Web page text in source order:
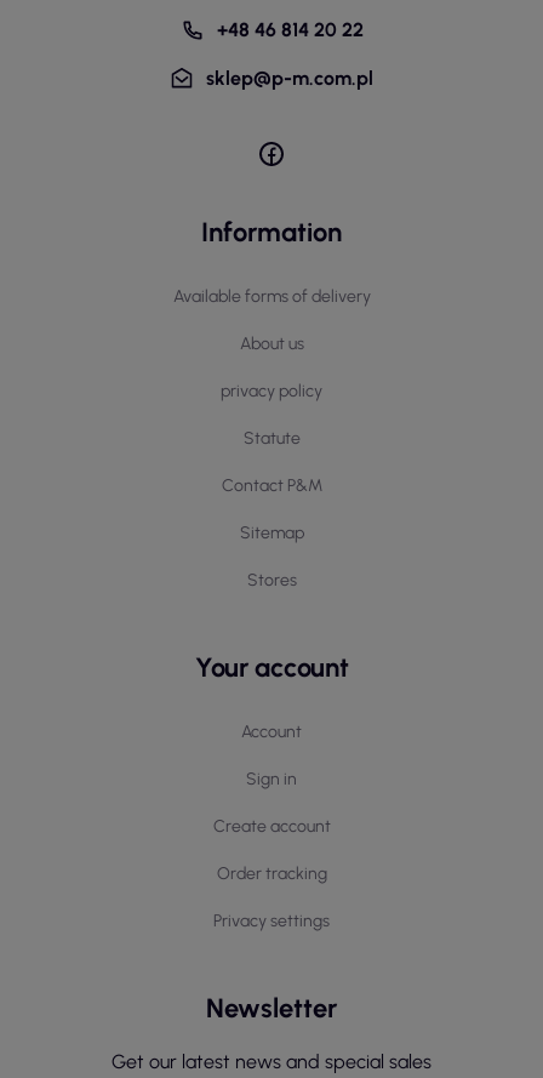
+48 46 814 20 22
sklep@p-m.com.pl
Information
Available forms of delivery
About us
privacy policy
Statute
Contact P&M
Sitemap
Stores
Your account
Account
Sign in
Create account
Order tracking
Privacy settings
Newsletter
Get our latest news and special sales